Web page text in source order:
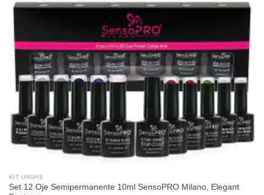
KIT UNGHII
Set 12 Oje Semipermanente 10ml SensoPRO Milano, Elegant